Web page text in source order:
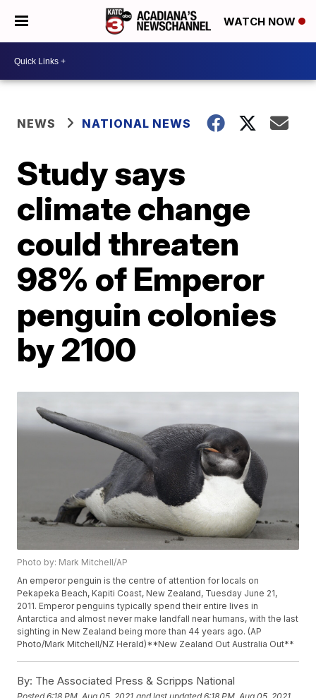
WATCH NOW
NEWS NATIONAL NEWS
Study says
climate change
could threaten
98% of Emperor
penguin colonies
by 2100
Photo by: Mark Mitchell/AP
An emperor penguin is the centre of attention for locals on
Pekapeka Beach, Kapiti Coast, New Zealand, Tuesday June 21,
2011. Emperor penguins typically spend their entire lives in
Antarctica and almost never make landfall near humans, with the last
sighting in New Zealand being more than 44 years ago. (AP
Photo/Mark Mitchell/NZ Herald)**New Zealand Out Australia Out**
By: The Associated Press & Scripps National